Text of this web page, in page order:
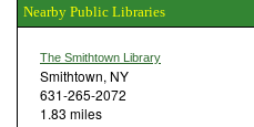
Nearby Public Libraries
The Smithtown Library
Smithtown, NY
631-265-2072
1.83 miles